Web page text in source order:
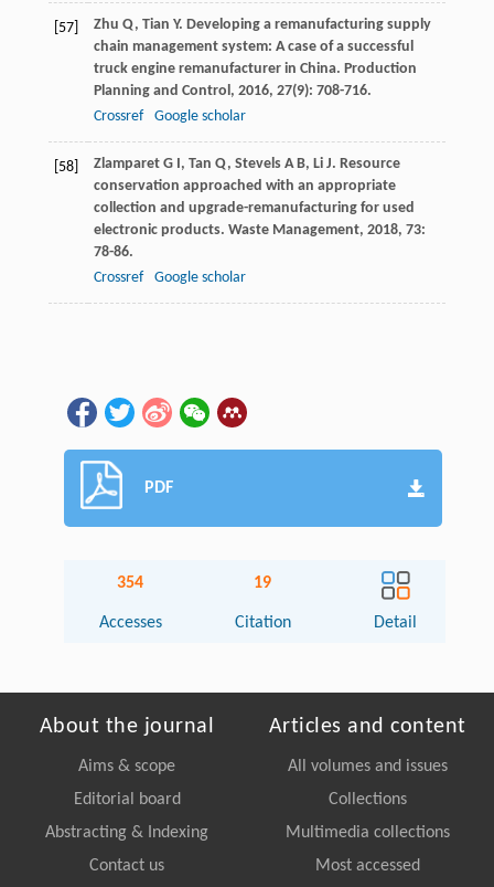
[57] Zhu Q, Tian Y. Developing a remanufacturing supply
chain management system: A case of a successful
truck engine remanufacturer in China. Production
Planning and Control , 2016, 27(9): 708-716.
Crossref
Google scholar
[58] Zlamparet G I , Tan Q, Stevels A B, Li J. Resource
conservation approached with an appropriate
collection and upgrade-remanufacturing for used
electronic products. Waste Management, 2018, 73:
78-86.
Crossref
Google scholar
PDF
354
Accesses
19
Citation Detail
About the journal
Aims & scope
Editorial board
Abstracting & Indexing
Contact us
Articles and content
All volumes and issues
Collections
Multimedia collections
Most accessed